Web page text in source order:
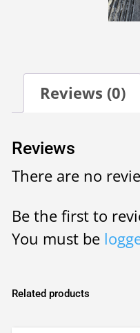
Reviews (0)
Reviews
There are no
Be the first to
You must be
Related products